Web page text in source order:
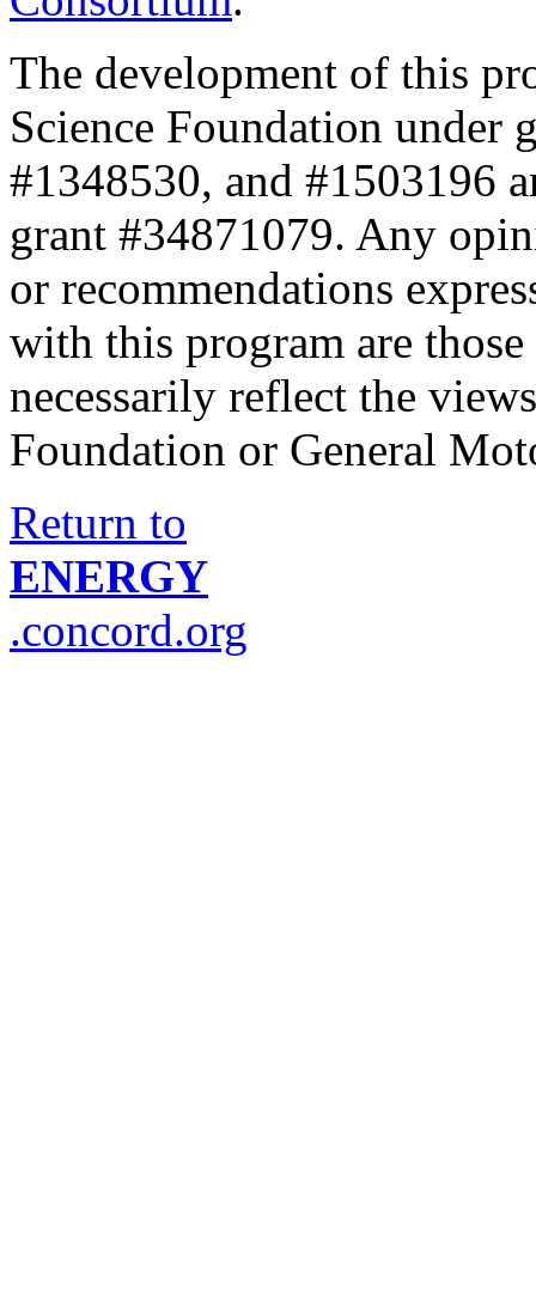
The development of this
Science Foundation under
#1348530, and #1503196
grant #34871079. Any
or recommendations
with this program are
necessarily reflect the
Foundation or General
Return to
ENERGY
.concord.org